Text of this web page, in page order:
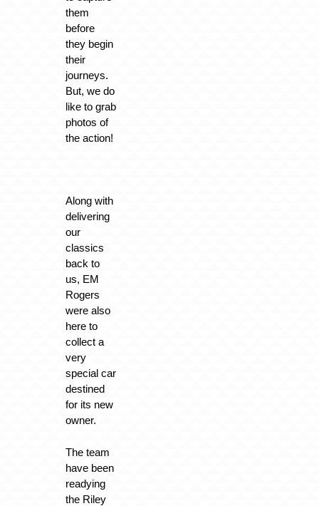
them
before
they begin
their
journeys.
But, we do
like to grab
photos of
the action!
Along with
delivering
our
classics
back to
us, EM
Rogers
were also
here to
collect a
very
special car
destined
for its new
owner.
The team
have been
readying
the Riley